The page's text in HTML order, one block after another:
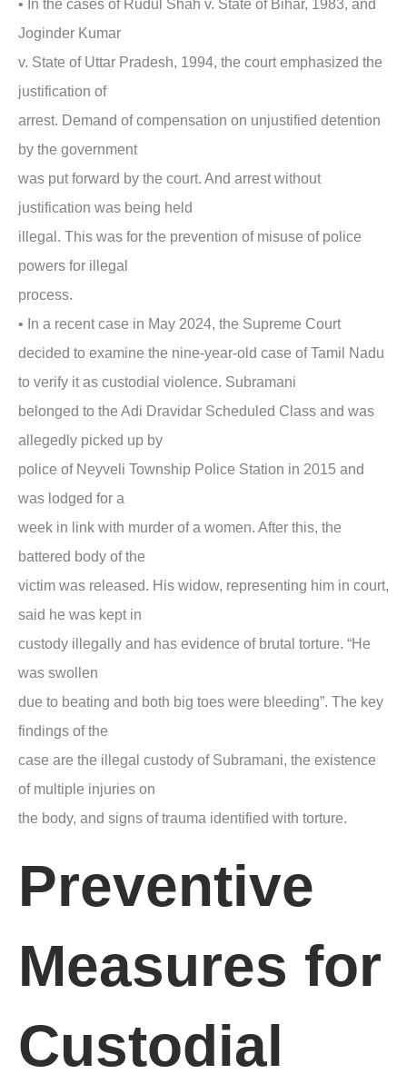
• In the cases of Rudul Shah v. State of Bihar, 1983, and
Joginder Kumar
v. State of Uttar Pradesh, 1994, the court emphasized the
justification of
arrest. Demand of compensation on unjustified detention
by the government
was put forward by the court. And arrest without
justification was being held
illegal. This was for the prevention of misuse of police
powers for illegal
process.
• In a recent case in May 2024, the Supreme Court
decided to examine the nine-year-old case of Tamil Nadu
to verify it as custodial violence. Subramani
belonged to the Adi Dravidar Scheduled Class and was
allegedly picked up by
police of Neyveli Township Police Station in 2015 and
was lodged for a
week in link with murder of a women. After this, the
battered body of the
victim was released. His widow, representing him in court,
said he was kept in
custody illegally and has evidence of brutal torture. “He
was swollen
due to beating and both big toes were bleeding”. The key
findings of the
case are the illegal custody of Subramani, the existence
of multiple injuries on
the body, and signs of trauma identified with torture.
Preventive
Measures for
Custodial